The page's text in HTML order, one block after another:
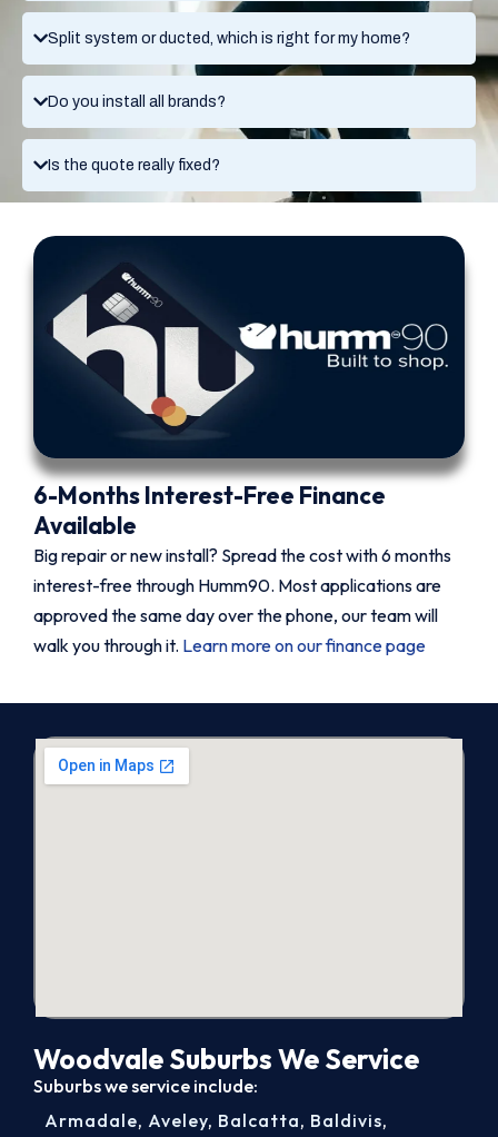
Split system or ducted, which is right for my home?
Do you install all brands?
Is the quote really fixed?
6-Months Interest-Free Finance
Available
Big repair or new install? Spread the cost with 6 months
interest-free through Humm90. Most applications are
approved the same day over the phone, our team will
walk you through it. Learn more on our finance page
Woodvale Suburbs We Service
Suburbs we service include:
Armadale, Aveley, Balcatta, Baldivis,